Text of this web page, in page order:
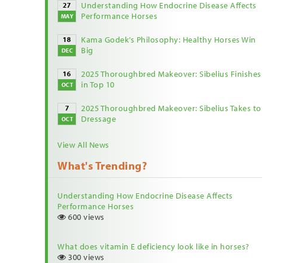
27
MAY
Understanding How Endocrine Disease Affects
Performance Horses
18
DEC
Kama Godek’s Philosophy: Healthy Horses Win
Big
16
OCT
2025 Thoroughbred Makeover: Sibelius Finishes
in Top 10
7
OCT
2025 Thoroughbred Makeover: Sibelius Takes to
Dressage
View All News
What's Trending?
Understanding How Endocrine Disease Affects
Performance Horses
600 views
What does vitamin E deficiency look like in horses?
300 views